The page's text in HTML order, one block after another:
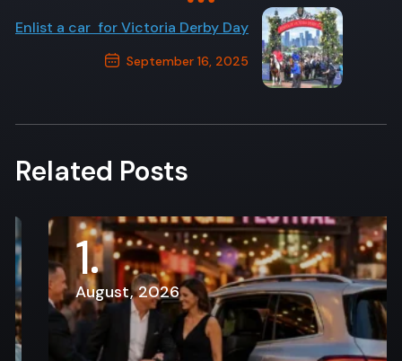
Enlist a car for Victoria Derby Day
September 16, 2025
Related Posts
1
August, 2026